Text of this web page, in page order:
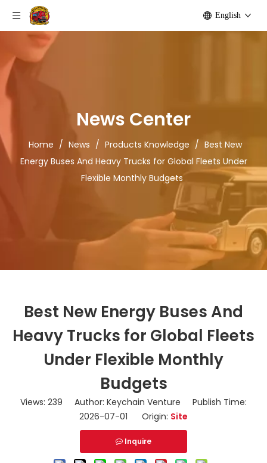
English
News Center
Home / News / Products Knowledge / Best New
Energy Buses And Heavy Trucks for Global Fleets Under
Flexible Monthly Budgets
Best New Energy Buses And
Heavy Trucks for Global Fleets
Under Flexible Monthly
Budgets
Views: 239 Author: Keychain Venture Publish Time:
2026-07-01 Origin: Site
Inquire